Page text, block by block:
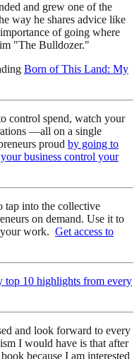
and grew one of the
way he shares advice like
of going where
"The Bulldozer."
Born of This Land: My
control spend, watch your
—all on a single
proud by going to
business control your
tap into the collective
on demand. Use it to
work. Get access to
top 10 highlights from every
and look forward to every
I would have is that after
because I am interested